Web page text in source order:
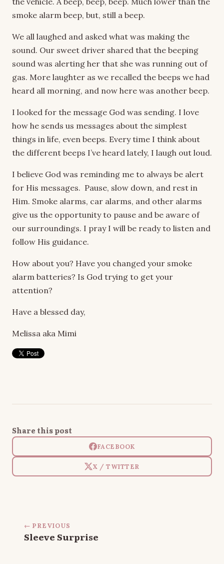
smoke alarm beep, but, still a beep.
We all laughed and asked what was making the
sound. Our sweet driver shared that the beeping
sound was alerting her that she was running out of
gas. More laughter as we recalled the beeps we had
heard all morning, and now here was another beep.
I looked for the message God was sending. I love
how he sends us messages about the simplest
things in life, even beeps. Every time I think about
the different beeps I’ve heard lately, I laugh out loud.
I believe God was reminding me to always be alert
for His messages. Pause, slow down, and rest in
Him. Smoke alarms, car alarms, and other alarms
give us the opportunity to pause and be aware of
our surroundings. I pray I will be ready to listen and
follow His guidance.
How about you? Have you changed your smoke
alarm batteries? Is God trying to get your
attention?
Have a blessed day,
Melissa aka Mimi
Share this post
FACEBOOK
X / TWITTER
← PREVIOUS
Sleeve Surprise